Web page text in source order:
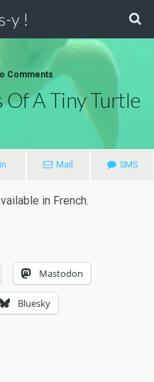
y !
Comments
Of A Tiny Turtle
Mail SMS
in French.
Mastodon
Bluesky